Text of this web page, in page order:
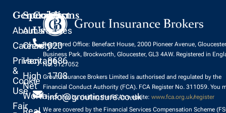
Registered Office: Benefact House, 2000 Pioneer Avenue, Gloucester
Business Park, Brockworth, Gloucester, GL3 4AW. Registered in
No. 5127052
Grout Insurance Brokers Limited is authorised and regulated by the
Financial Conduct Authority (FCA). FCA Register No. 311059. You
check this by visiting the FCA’s website: www.fca.org.uk/register
We are covered by the Financial Services Compensation Scheme
General
About
Careers
Privacy
&
Cookie
Use
Fair
Specialisms
Almshouses
Charity
Heritage
High
Net
Worth
Real
Contact
Us
020
8686
1708
info@groutinsure.co.uk